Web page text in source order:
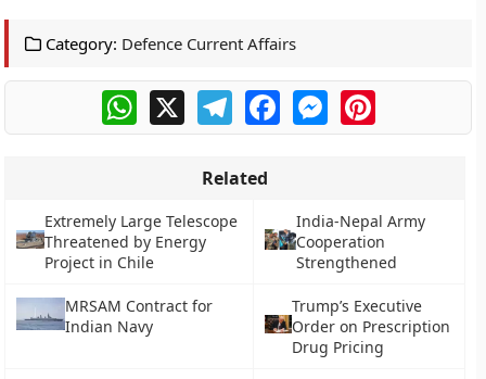
Category: Defence Current Affairs
WhatsApp
X TelegramFacebookMessengerPinterest
Related
Extremely Large Telescope
Threatened by Energy
Project in Chile
India-Nepal Army
Cooperation
Strengthened
MRSAM Contract for
Indian Navy
Trump’s Executive
Order on Prescription
Drug Pricing